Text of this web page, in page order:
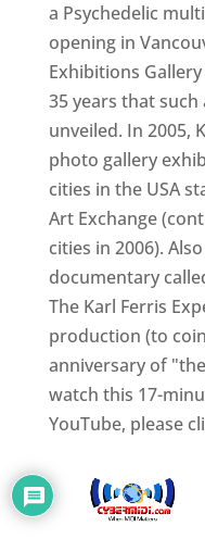
a Psychedelic
opening in
Exhibitions
35 years that
unveiled. In 2005,
photo gallery
cities in the USA
Art Exchange
cities in 2006).
documentary
The Karl Ferris
production (to
anniversary of
watch this 17-
YouTube, please